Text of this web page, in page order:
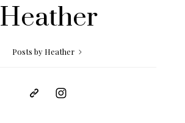
Heather
Posts by Heather